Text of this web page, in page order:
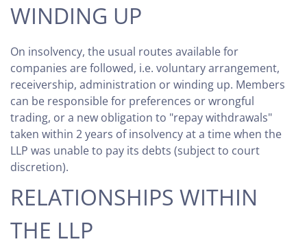
WINDING UP
On insolvency, the usual routes available for
companies are followed, i.e. voluntary arrangement,
receivership, administration or winding up. Members
can be responsible for preferences or wrongful
trading, or a new obligation to "repay withdrawals"
taken within 2 years of insolvency at a time when the
LLP was unable to pay its debts (subject to court
discretion).
RELATIONSHIPS WITHIN
THE LLP